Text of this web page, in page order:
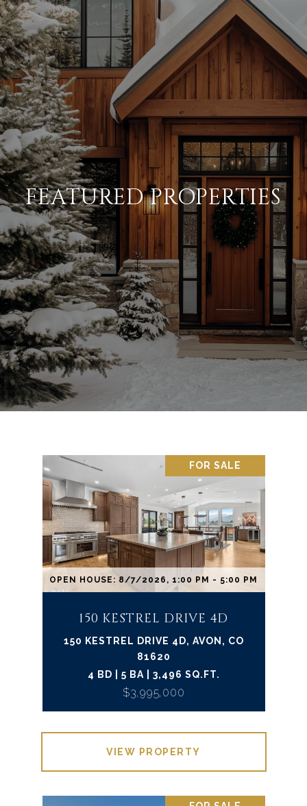
FEATURED PROPERTIES
OPEN HOUSE: 8/7/2026, 1:00 PM - 5:00 PM
FOR SALE
150 KESTREL DRIVE 4D
150 KESTREL DRIVE 4D, AVON, CO
81620
4 BD | 5 BA | 3,496 SQ.FT.
$3,995,000
VIEW PROPERTY